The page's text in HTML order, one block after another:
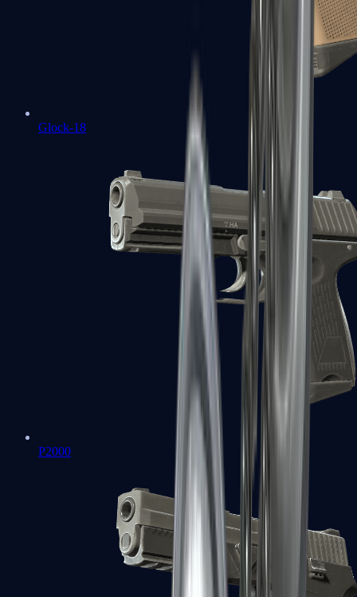
Glock-18
P2000